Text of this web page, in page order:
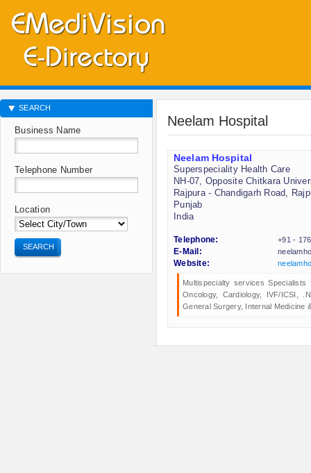
Neelam Hospital
Neelam Hospital
Superspeciality Health Care
NH-07, Opposite Chitkara
Rajpura - Chandigarh Road,
Punjab
India
Telephone:
+91 -
E-Mail:
Website:
Multispecialty services
Oncology, Cardiology, IVF/ICSI,
General Surgery, Internal Medicine
SEARCH
Business Name
Telephone Number
Location
SEARCH